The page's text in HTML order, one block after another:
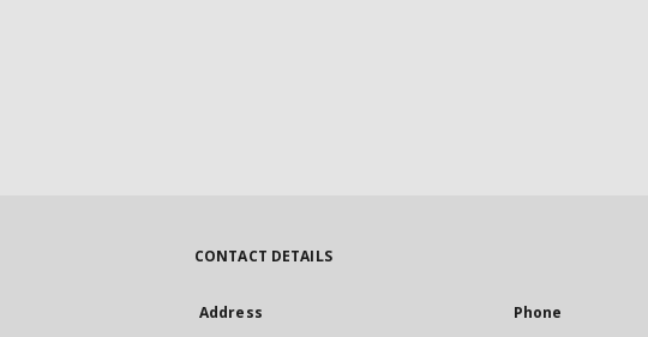
CONTACT DETAILS
Address Phone